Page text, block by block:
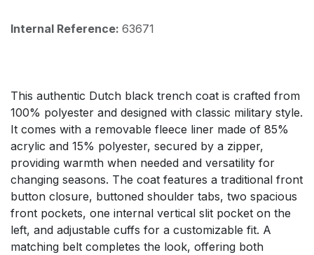
Internal Reference: 63671
This authentic Dutch black trench coat is crafted from
100% polyester and designed with classic military style.
It comes with a removable fleece liner made of 85%
acrylic and 15% polyester, secured by a zipper,
providing warmth when needed and versatility for
changing seasons. The coat features a traditional front
button closure, buttoned shoulder tabs, two spacious
front pockets, one internal vertical slit pocket on the
left, and adjustable cuffs for a customizable fit. A
matching belt completes the look, offering both